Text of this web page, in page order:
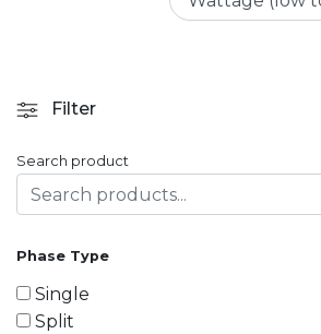
Filter
Search product
Phase Type
Single
Split